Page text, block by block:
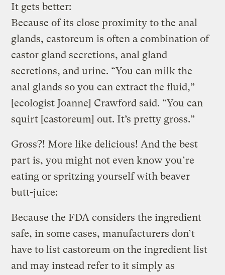
It gets better:
Because of its close proximity to the anal
glands, castoreum is often a combination of
castor gland secretions, anal gland
secretions, and urine. “You can milk the
anal glands so you can extract the fluid,”
[ecologist Joanne] Crawford said. “You can
squirt [castoreum] out. It’s pretty gross.”
Gross?! More like delicious! And the best
part is, you might not even know you’re
eating or spritzing yourself with beaver
butt-juice:
Because the FDA considers the ingredient
safe, in some cases, manufacturers don’t
have to list castoreum on the ingredient list
and may instead refer to it simply as